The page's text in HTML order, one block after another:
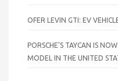
OFER LEVIN GTI: EV
PORSCHE’S TAYCAN IS
MODEL IN THE UNITED